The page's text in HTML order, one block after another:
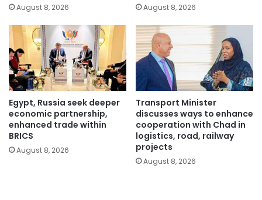
August 8, 2026 August 8, 2026
Egypt, Russia seek deeper
economic partnership,
enhanced trade within
BRICS
August 8, 2026
Transport Minister
discusses ways to enhance
cooperation with Chad in
logistics, road, railway
projects
August 8, 2026